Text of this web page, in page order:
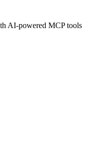
AI-powered MCP tools